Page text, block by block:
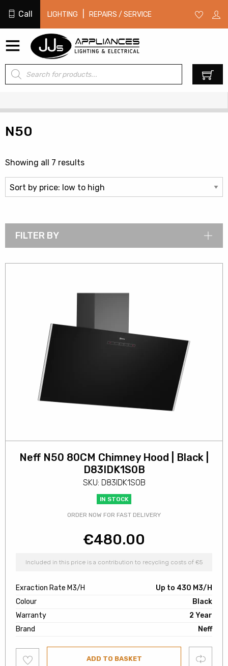
Call LIGHTING REPAIRS / SERVICE
Products
search
N50
Showing all 7 resultsSorted
by
price:
low
high
FILTER BY
Neff N50 80CM Chimney Hood | Black |
D83IDK1S0B
SKU: D83IDK1S0B
IN STOCK
ORDER NOW FOR FAST DELIVERY
€480.00
Included in this price is a contribution to recycling costs of €5
Exraction Rate M3/H
Up to 430 M3/H
Colour
Black
Warranty
2 Year
Brand
Neff
to
ADD TO BASKET Compare